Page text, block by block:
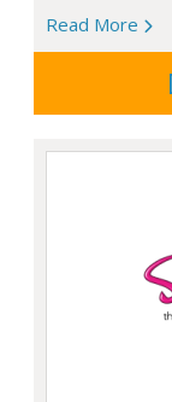
Read More